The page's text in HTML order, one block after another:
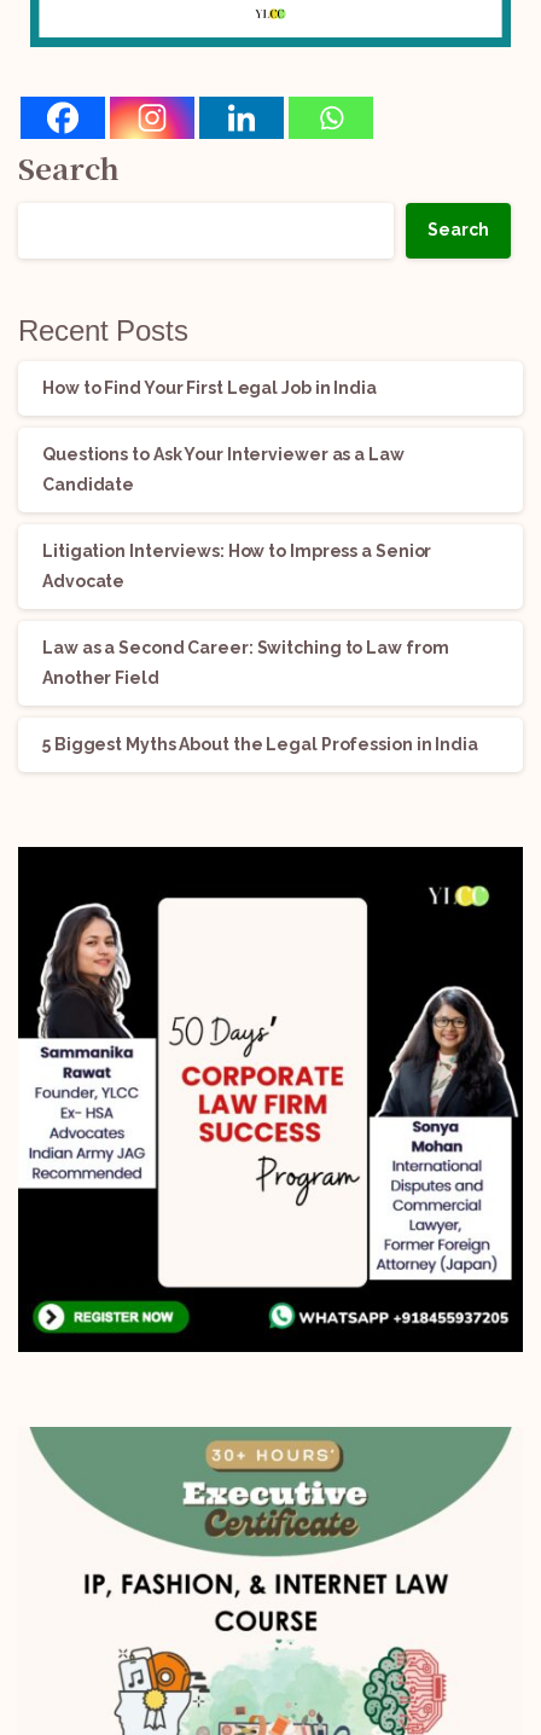
Search
Search
Recent Posts
How to Find Your First Legal Job in India
Questions to Ask Your Interviewer as a Law
Candidate
Litigation Interviews: How to Impress a Senior
Advocate
Law as a Second Career: Switching to Law from
Another Field
5 Biggest Myths About the Legal Profession in India